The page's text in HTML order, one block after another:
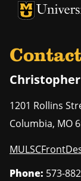
University of
Christopher
1201 Rollins
Columbia, MO
Phone: 573-